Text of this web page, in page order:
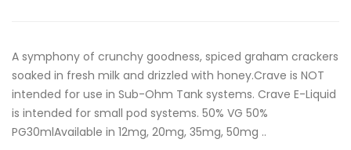
A symphony of crunchy goodness, spiced graham crackers
soaked in fresh milk and drizzled with honey.Crave is NOT
intended for use in Sub-Ohm Tank systems. Crave E-Liquid
is intended for small pod systems. 50% VG 50%
PG30mlAvailable in 12mg, 20mg, 35mg, 50mg ..